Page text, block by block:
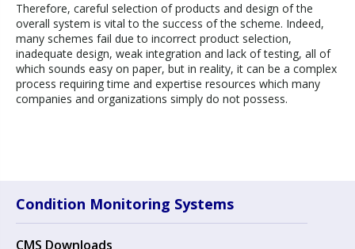
Therefore, careful selection of products and design of the
overall system is vital to the success of the scheme. Indeed,
many schemes fail due to incorrect product selection,
inadequate design, weak integration and lack of testing, all of
which sounds easy on paper, but in reality, it can be a complex
process requiring time and expertise resources which many
companies and organizations simply do not possess.
Condition Monitoring Systems
CMS Downloads